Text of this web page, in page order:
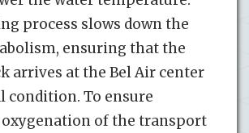
process slows down the
ensuring that the
arrives at the Bel Air center
condition. To ensure
of the transport